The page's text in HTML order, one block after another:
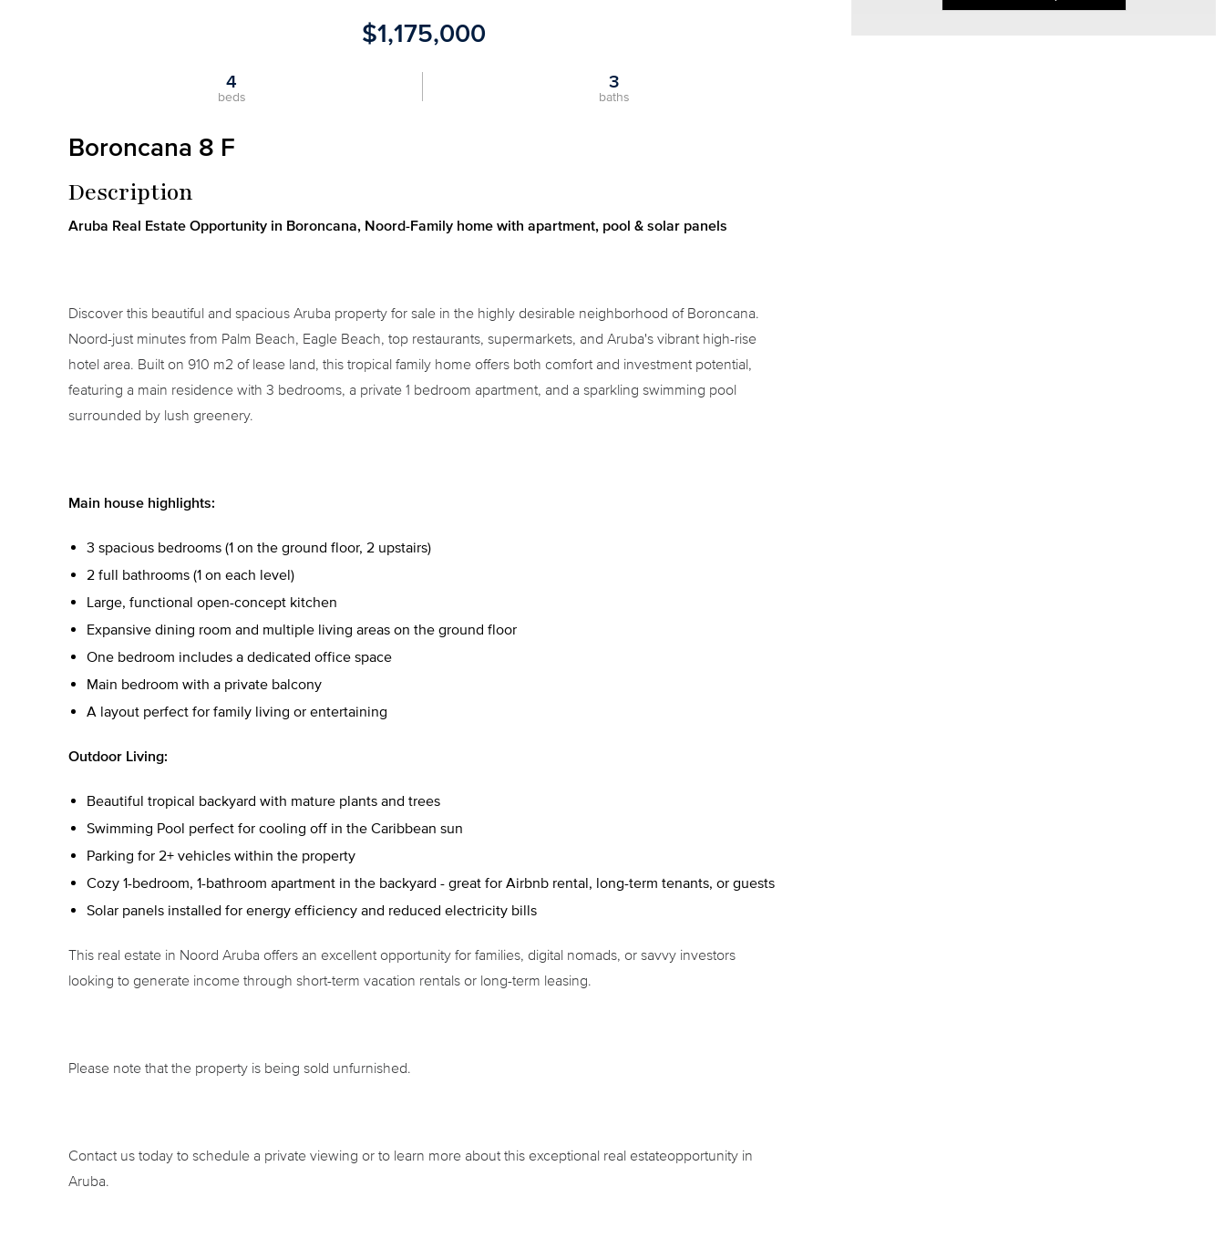
$1,175,000
4
beds
3
baths
Boroncana 8 F
Description
Aruba Real Estate Opportunity in Boroncana, Noord-Family home with apartment, pool & solar panels
Discover this beautiful and spacious Aruba property for sale in the highly desirable neighborhood of Boroncana.
Noord-just minutes from Palm Beach, Eagle Beach, top restaurants, supermarkets, and Aruba's vibrant high-rise
hotel area. Built on 910 m2 of lease land, this tropical family home offers both comfort and investment potential,
featuring a main residence with 3 bedrooms, a private 1 bedroom apartment, and a sparkling swimming pool
surrounded by lush greenery.
Main house highlights:
3 spacious bedrooms (1 on the ground floor, 2 upstairs)
2 full bathrooms (1 on each level)
Large, functional open-concept kitchen
Expansive dining room and multiple living areas on the ground floor
One bedroom includes a dedicated office space
Main bedroom with a private balcony
A layout perfect for family living or entertaining
Outdoor Living:
Beautiful tropical backyard with mature plants and trees
Swimming Pool perfect for cooling off in the Caribbean sun
Parking for 2+ vehicles within the property
Cozy 1-bedroom, 1-bathroom apartment in the backyard - great for Airbnb rental, long-term tenants, or guests
Solar panels installed for energy efficiency and reduced electricity bills
This real estate in Noord Aruba offers an excellent opportunity for families, digital nomads, or savvy investors
looking to generate income through short-term vacation rentals or long-term leasing.
Please note that the property is being sold unfurnished.
Contact us today to schedule a private viewing or to learn more about this exceptional real estateopportunity in
Aruba.